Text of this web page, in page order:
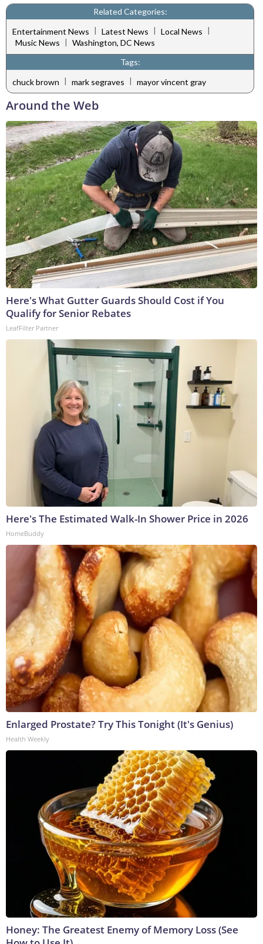
Related Categories:
Entertainment News | Latest News | Local News |
Music News | Washington, DC News
Tags:
chuck brown | mark segraves | mayor vincent gray
Around the Web
Here's What Gutter Guards Should Cost if You
Qualify for Senior Rebates
LeafFilter Partner
Here's The Estimated Walk-In Shower Price in 2026
HomeBuddy
Enlarged Prostate? Try This Tonight (It's Genius)
Health Weekly
Honey: The Greatest Enemy of Memory Loss (See